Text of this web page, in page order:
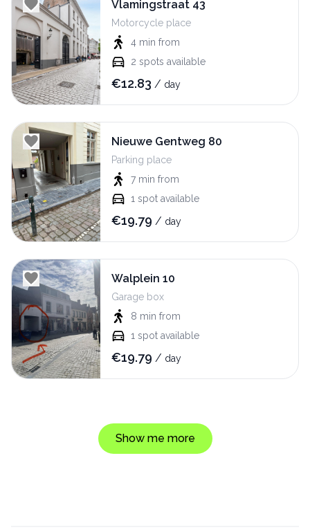
Vlamingstraat 43
Motorcycle place
4 min from
2 spots available
€12.83 / day
Nieuwe Gentweg 80
Parking place
7 min from
1 spot available
€19.79 / day
Walplein 10
Garage box
8 min from
1 spot available
€19.79 / day
Show me more